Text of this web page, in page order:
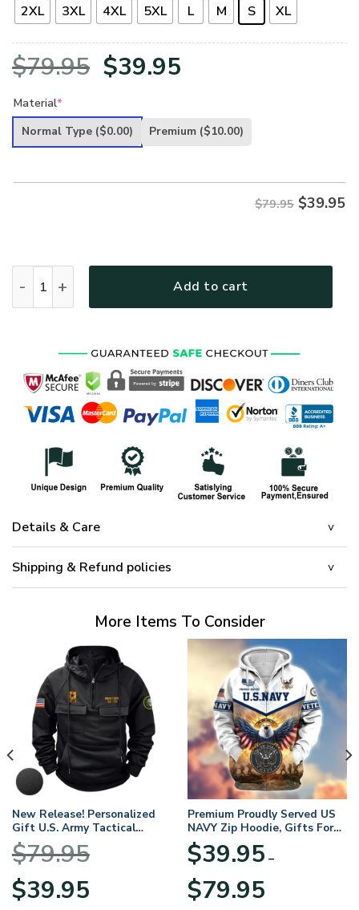
2XL 3XL 4XL 5XL L M S XL
$79.95 Original
was:
$39.95
is:
Material*
Normal Type ($0.00) Premium ($10.00)
$79.95 $39.95
Add to cart
Details & Care
Shipping & Refund policies
More Items To Consider
New Release! Personalized
Gift U.S. Army Tactical
Quarter Zip Hoodie
BLVTR220524A01AM
$79.95
Original
price
$39.95price
Premium Proudly Served US
NAVY Zip Hoodie, Gifts For
US Veterans, Gifts For
Veterans Day
$39.95 –
$79.95range: